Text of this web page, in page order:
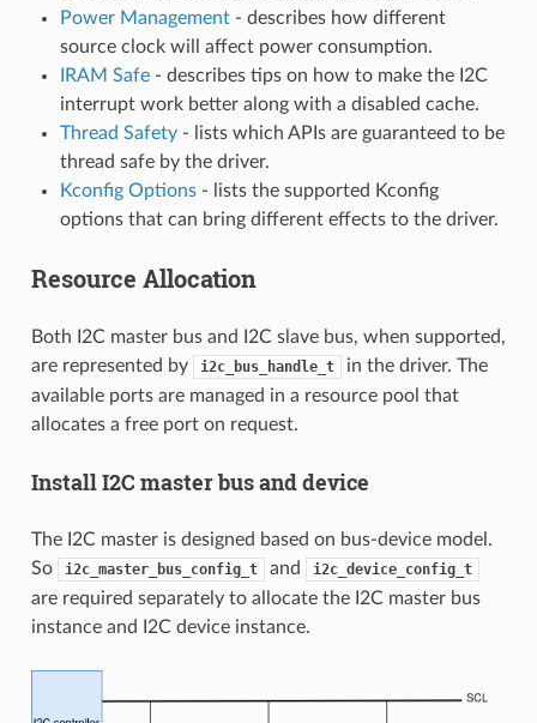
Power Management- describes how different
source clock will affect power consumption.
IRAM Safe- describes tips on how to make the I2C
interrupt work better along with a disabled cache.
Thread Safety- lists which APIs are guaranteed to be
thread safe by the driver.
Kconfig Options- lists the supported Kconfig
options that can bring different effects to the driver.
Resource Allocation
Both I2C master bus and I2C slave bus, when supported,
are represented by
i2c_bus_handle_t
in the driver. The
available ports are managed in a resource pool that
allocates a free port on request.
Install I2C master bus and device
The I2C master is designed based on bus-device model.
So
i2c_master_bus_config_t and i2c_device_config_t
are required separately to allocate the I2C master bus
instance and I2C device instance.